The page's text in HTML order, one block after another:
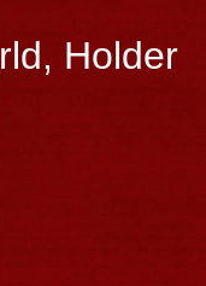
Holder